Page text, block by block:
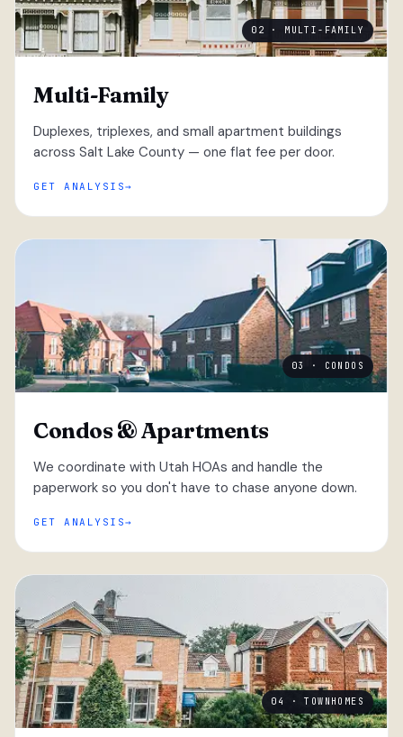
02 · MULTI-FAMILY
Multi-Family
Duplexes, triplexes, and small apartment buildings
across Salt Lake County — one flat fee per door.
GET ANALYSIS
03 · CONDOS
Condos & Apartments
We coordinate with Utah HOAs and handle the
paperwork so you don't have to chase anyone down.
GET ANALYSIS
04 · TOWNHOMES